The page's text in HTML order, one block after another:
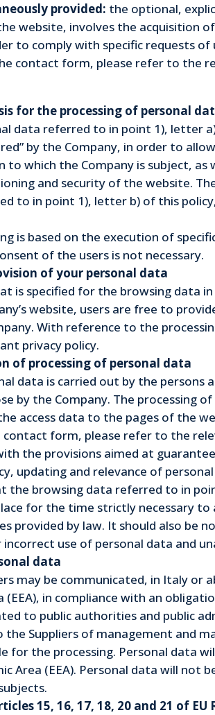
provided: the optional,
website, involves the acquisition
to comply with specific requests
contact form, please refer to the
for the processing of personal
data referred to in point 1), letter
by the Company, in order to
to which the Company is subject,
and security of the website.
to in point 1), letter b) of this
is based on the execution of
of the users is not necessary.
of your personal data
is specified for the browsing data
website, users are free to
With reference to the
privacy policy.
of processing of personal data
data is carried out by the
by the Company. The processing
access data to the pages of the
form, please refer to the
the provisions aimed at
updating and relevance of
the browsing data referred to in
for the time strictly necessary
provided by law. It should also be
use of personal data and
data
may be communicated, in Italy
(EEA), in compliance with an
to public authorities and public
the Suppliers of management and
for the processing. Personal data
Area (EEA). Personal data will
15, 16, 17, 18, 20 and 21 of